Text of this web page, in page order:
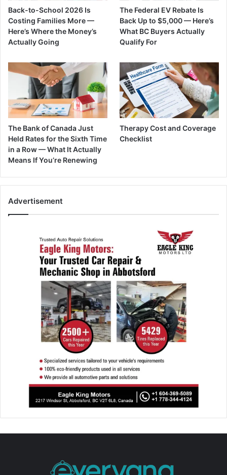
Back-to-School 2026 Is
Costing Families More —
Here’s Where the Money’s
Actually Going
The Federal EV Rebate Is
Back Up to $5,000 — Here’s
What BC Buyers Actually
Qualify For
The Bank of Canada Just
Held Rates for the Sixth Time
in a Row — What It Actually
Means If You’re Renewing
Therapy Cost and Coverage
Checklist
Advertisement